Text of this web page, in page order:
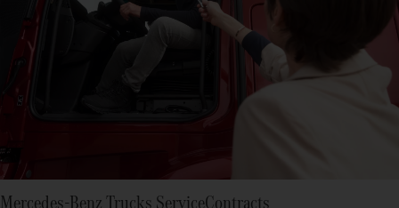
Mercedes-Benz Trucks ServiceContracts